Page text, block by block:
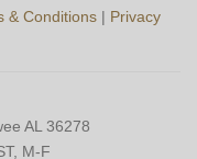
& Conditions| Privacy
AL 36278
M-F